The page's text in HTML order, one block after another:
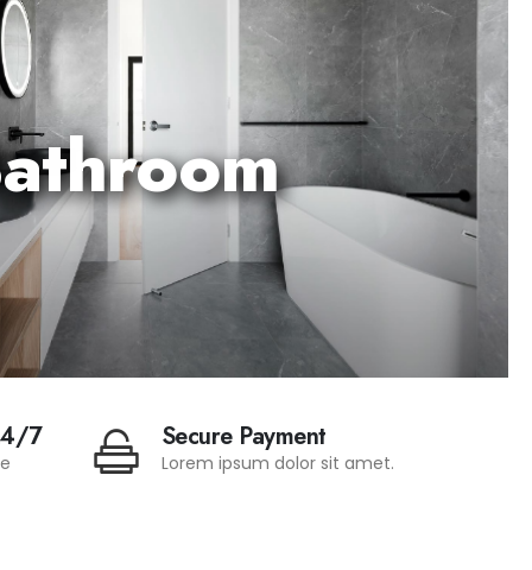
7 Secure Payment
Lorem ipsum dolor sit amet.